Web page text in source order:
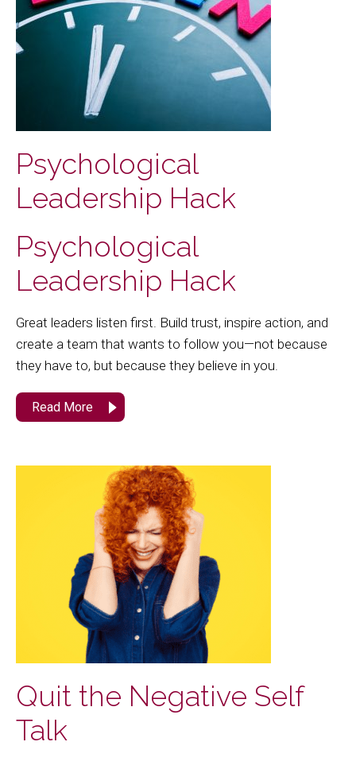
Psychological
Leadership Hack
Psychological
Leadership Hack
Great leaders listen first. Build trust, inspire action, and
create a team that wants to follow you—not because
they have to, but because they believe in you.
Read More
Quit the Negative Self
Talk